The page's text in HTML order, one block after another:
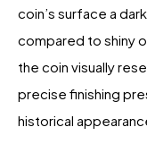
coin’s surface a
compared to shiny
the coin visually
precise finishing
historical